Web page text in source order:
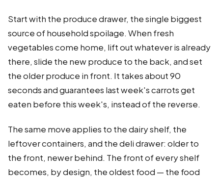
Start with the produce drawer, the single biggest
source of household spoilage. When fresh
vegetables come home, lift out whatever is already
there, slide the new produce to the back, and set
the older produce in front. It takes about 90
seconds and guarantees last week's carrots get
eaten before this week's, instead of the reverse.
The same move applies to the dairy shelf, the
leftover containers, and the deli drawer: older to
the front, newer behind. The front of every shelf
becomes, by design, the oldest food — the food